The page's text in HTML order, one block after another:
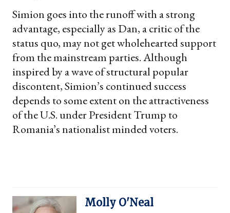
Simion goes into the runoff with a strong
advantage, especially as Dan, a critic of the
status quo, may not get wholehearted support
from the mainstream parties. Although
inspired by a wave of structural popular
discontent, Simion’s continued success
depends to some extent on the attractiveness
of the U.S. under President Trump to
Romania’s nationalist minded voters.
Molly O'Neal